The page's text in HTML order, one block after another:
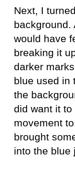
Next, I
background.
would have
breaking it
darker
blue used in
the
did want it
movement
brought
into the blue